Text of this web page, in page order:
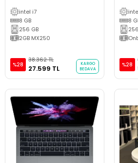
intel i7
8 GB
256 GB
2GB MX250
%28
38.362 TL
27.599 TL
KARGO
BEDAVA
8
%28